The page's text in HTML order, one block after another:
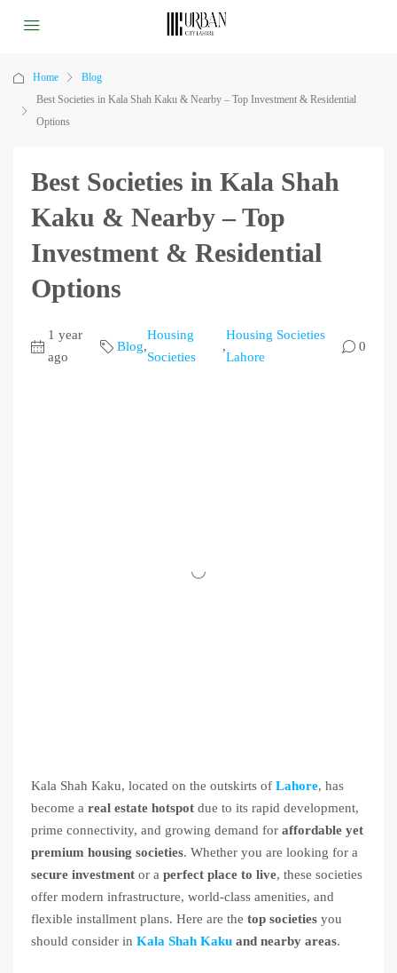
Home
Blog
Best Societies in Kala Shah Kaku & Nearby – Top Investment & Residential
Options
Best Societies in Kala Shah
Kaku & Nearby – Top
Investment & Residential
Options
1 year
ago
Blog,
Housing
Societies
,
Housing Societies
Lahore
0
Kala Shah Kaku, located on the outskirts of Lahore, has
become a real estate hotspot due to its rapid development,
prime connectivity, and growing demand for affordable yet
premium housing societies. Whether you are looking for a
secure investment or a perfect place to live, these societies
offer modern infrastructure, world-class amenities, and
flexible installment plans. Here are the top societies you
should consider in Kala Shah Kaku and nearby areas.